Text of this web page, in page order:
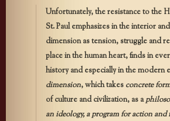
Unfortunately, the resistance to the
St. Paul emphasizes in the interior
dimension as tension, struggle and
place in the human heart, finds in
history and especially in the modern
dimension, which takes concrete
of culture and civilization, as a
an ideology, a program for action and